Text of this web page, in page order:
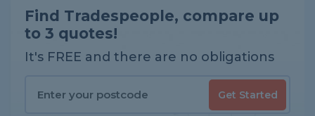
Find Tradespeople, compare up
to 3 quotes!
It's FREE and there are no obligations
Get Started